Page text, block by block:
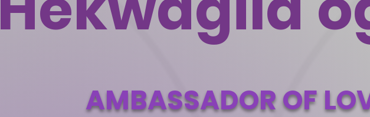
AMBASSADOR OF